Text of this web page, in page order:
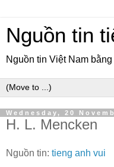
Nguồn tin
Nguồn tin Việt Nam
Wednesday, 20
H. L. Mencken
Nguồn tin: tieng anh vui